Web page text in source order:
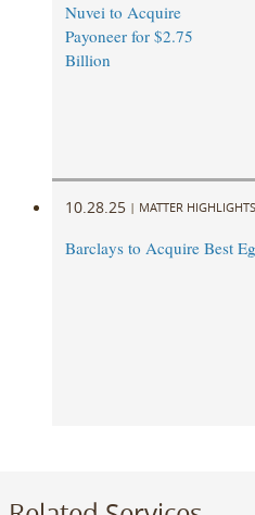
Nuvei to Acquire
Payoneer for $2.75
Billion
10.28.25 | MATTER HIGHLIGHTS
Barclays to Acquire Best